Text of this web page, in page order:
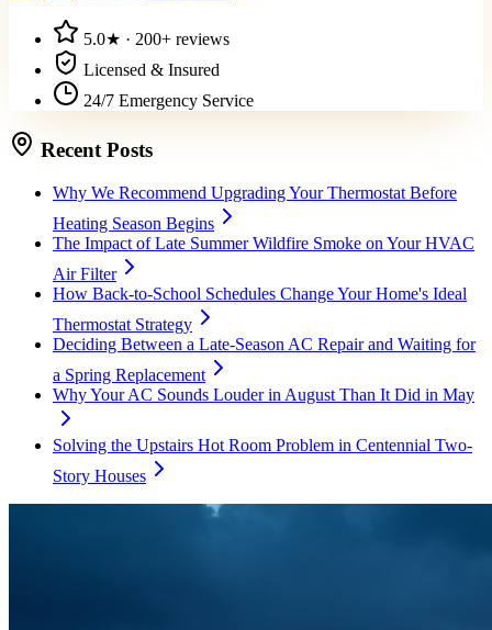
5.0★ · 200+ reviews
Licensed & Insured
24/7 Emergency Service
Recent Posts
Why We Recommend Upgrading Your Thermostat Before
Heating Season Begins
The Impact of Late Summer Wildfire Smoke on Your HVAC
Air Filter
How Back-to-School Schedules Change Your Home's Ideal
Thermostat Strategy
Deciding Between a Late-Season AC Repair and Waiting for
a Spring Replacement
Why Your AC Sounds Louder in August Than It Did in May
Solving the Upstairs Hot Room Problem in Centennial Two-
Story Houses